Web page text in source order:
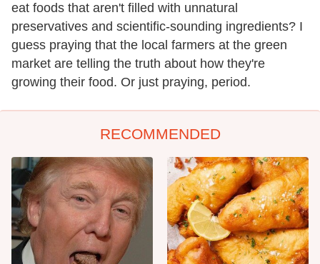
eat foods that aren't filled with unnatural
preservatives and scientific-sounding ingredients? I
guess praying that the local farmers at the green
market are telling the truth about how they're
growing their food. Or just praying, period.
RECOMMENDED